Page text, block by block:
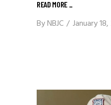
READ MORE _
ByNBJC January